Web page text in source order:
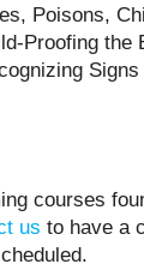
Poisons,
Proofing the
courses
us to have a